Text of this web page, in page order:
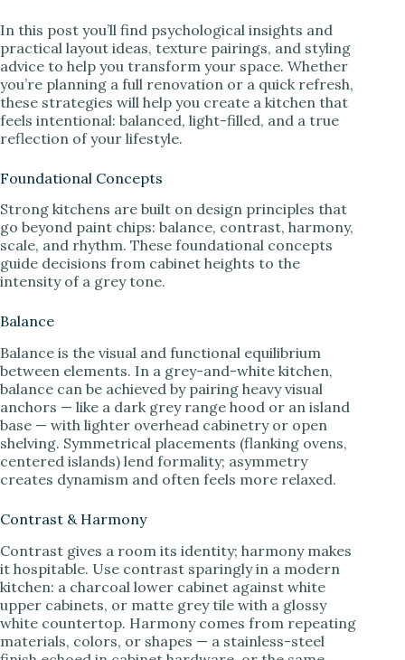
In this post you’ll find psychological insights and
practical layout ideas, texture pairings, and styling
advice to help you transform your space. Whether
you’re planning a full renovation or a quick refresh,
these strategies will help you create a kitchen that
feels intentional: balanced, light-filled, and a true
reflection of your lifestyle.
Foundational Concepts
Strong kitchens are built on design principles that
go beyond paint chips: balance, contrast, harmony,
scale, and rhythm. These foundational concepts
guide decisions from cabinet heights to the
intensity of a grey tone.
Balance
Balance is the visual and functional equilibrium
between elements. In a grey-and-white kitchen,
balance can be achieved by pairing heavy visual
anchors — like a dark grey range hood or an island
base — with lighter overhead cabinetry or open
shelving. Symmetrical placements (flanking ovens,
centered islands) lend formality; asymmetry
creates dynamism and often feels more relaxed.
Contrast & Harmony
Contrast gives a room its identity; harmony makes
it hospitable. Use contrast sparingly in a modern
kitchen: a charcoal lower cabinet against white
upper cabinets, or matte grey tile with a glossy
white countertop. Harmony comes from repeating
materials, colors, or shapes — a stainless-steel